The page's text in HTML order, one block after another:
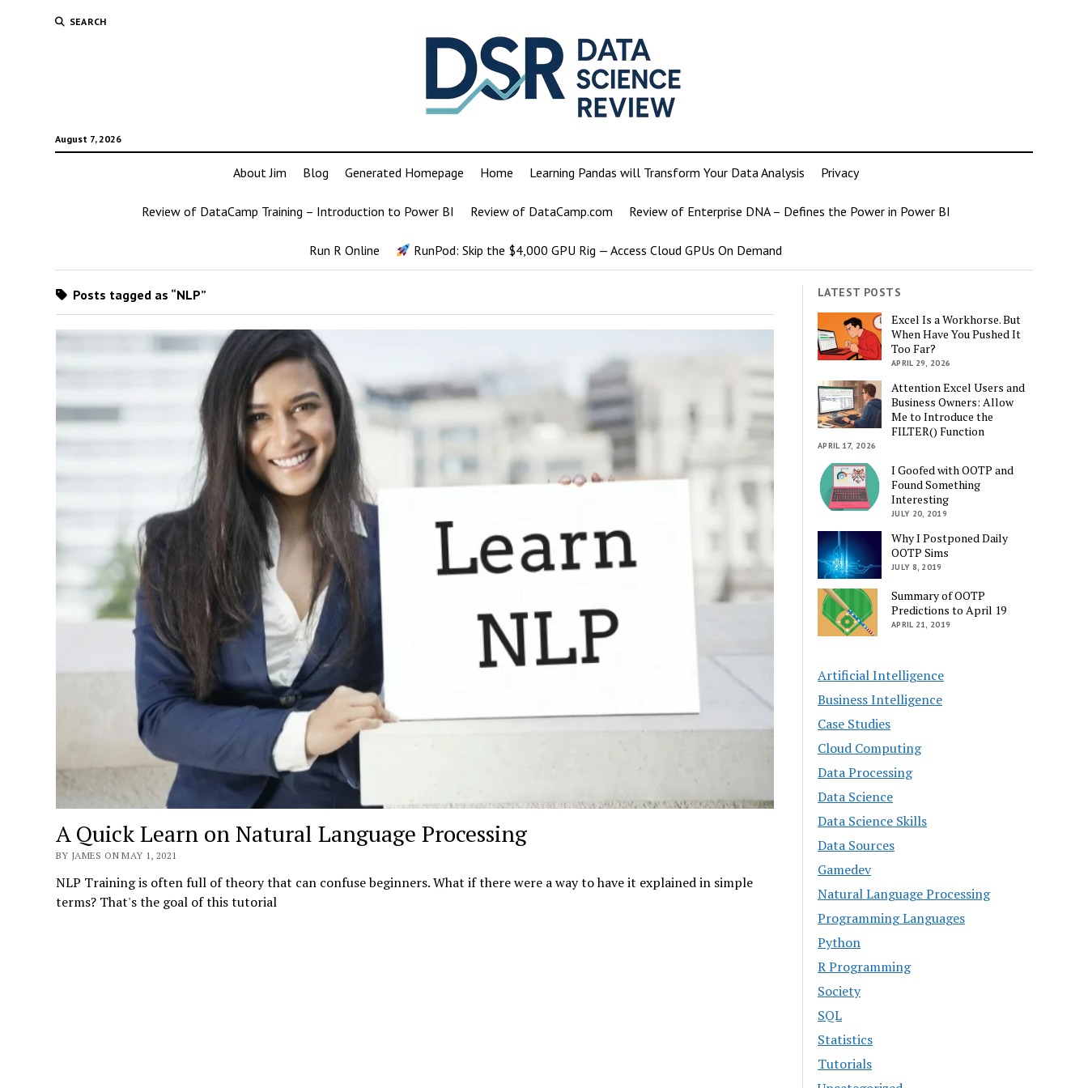
SEARCH
August 7, 2026
About Jim Blog Generated Homepage Home Learning Pandas will Transform Your Data Analysis Privacy
Review of DataCamp Training – Introduction to Power BI Review of DataCamp.com Review of Enterprise DNA – Defines the Power in Power BI
Run R Online RunPod: Skip the $4,000 GPU Rig — Access Cloud GPUs On Demand
Posts tagged as “NLP”
A Quick Learn on Natural Language Processing
BY JAMES ON MAY 1, 2021
NLP Training is often full of theory that can confuse beginners. What if there were a way to have it explained in simple
terms? That's the goal of this tutorial
LATEST POSTS
Excel Is a Workhorse. But
When Have You Pushed It
Too Far?
APRIL 29, 2026
Attention Excel Users and
Business Owners: Allow
Me to Introduce the
FILTER() Function
APRIL 17, 2026
I Goofed with OOTP and
Found Something
Interesting
JULY 20, 2019
Why I Postponed Daily
OOTP Sims
JULY 8, 2019
Summary of OOTP
Predictions to April 19
APRIL 21, 2019
Artificial Intelligence
Business Intelligence
Case Studies
Cloud Computing
Data Processing
Data Science
Data Science Skills
Data Sources
Gamedev
Natural Language Processing
Programming Languages
Python
R Programming
Society
SQL
Statistics
Tutorials